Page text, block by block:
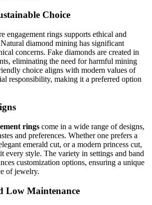
Choice
engagement rings supports ethical and
diamond mining has significant
concerns. Fake diamonds are created in
eliminating the need for harmful mining
choice aligns with modern values of
responsibility, making it a preferred option
rings come in a wide range of designs,
and preferences. Whether one prefers a
emerald cut, or a modern princess cut,
every style. The variety in settings and band
customization options, ensuring a unique
of jewelry.
Low Maintenance